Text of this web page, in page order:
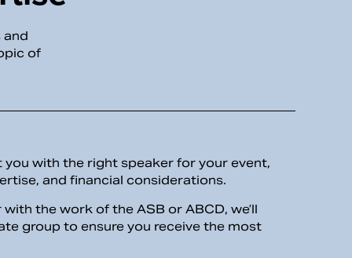
and
of
with the right speaker for your event,
and financial considerations.
the work of the ASB or ABCD, we’ll
group to ensure you receive the most